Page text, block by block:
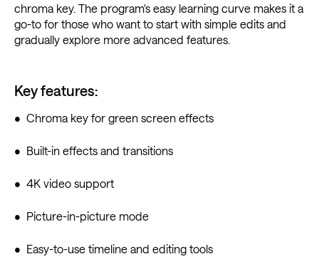
chroma key. The program's easy learning curve makes it a
go-to for those who want to start with simple edits and
gradually explore more advanced features.
Key features:
• Chroma key for green screen effects
• Built-in effects and transitions
• 4K video support
• Picture-in-picture mode
• Easy-to-use timeline and editing tools